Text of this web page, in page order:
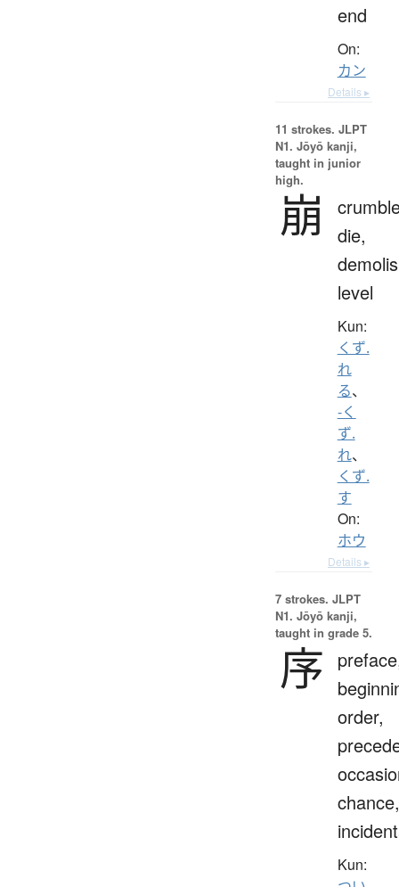
end
On:
カン
Details ▸
11 strokes. JLPT
N1. Jōyō kanji,
taught in junior
high.
崩
die,
level
Kun:
くず.
れ
る、
-く
ず.
れ、
くず.
す
On:
ホウ
Details ▸
7 strokes. JLPT
N1. Jōyō kanji,
taught in grade 5.
序
order,
chance,
Kun: